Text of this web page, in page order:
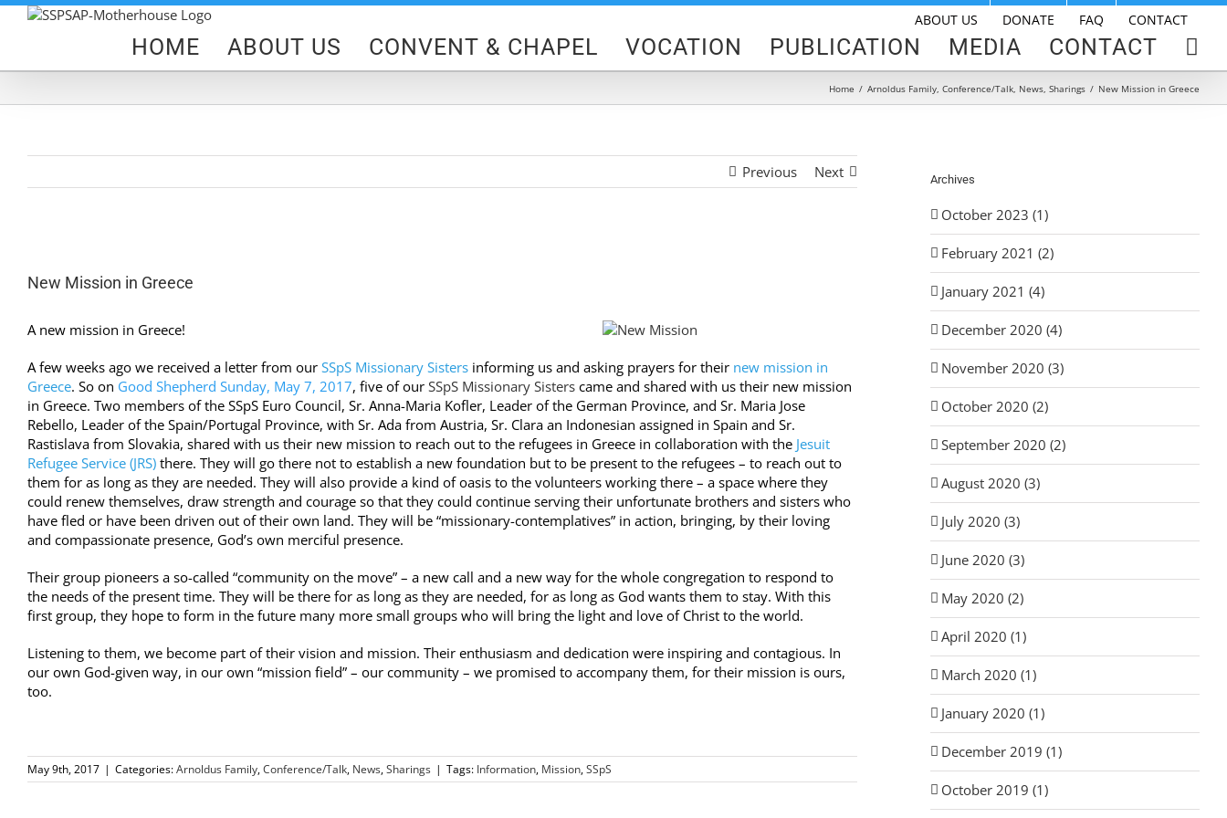
Skip
ABOUT US DONATE FAQ CONTACT
HOME ABOUT US CONVENT & CHAPEL VOCATION PUBLICATION MEDIA CONTACT
Home / Arnoldus Family Conference/Talk News Sharings / New Mission in Greece
Previous Next
Image
New Mission in Greece
A new mission in Greece!
A few weeks ago we received a letter from our SSpS Missionary Sisters informing us and asking prayers for their new mission in
Greece. So on Good Shepherd Sunday, May 7, 2017, five of our SSpS Missionary Sisters came and shared with us their new mission
in Greece. Two members of the SSpS Euro Council, Sr. Anna-Maria Kofler, Leader of the German Province, and Sr. Maria Jose
Rebello, Leader of the Spain/Portugal Province, with Sr. Ada from Austria, Sr. Clara an Indonesian assigned in Spain and Sr.
Rastislava from Slovakia, shared with us their new mission to reach out to the refugees in Greece in collaboration with the Jesuit
Refugee Service (JRS) there. They will go there not to establish a new foundation but to be present to the refugees – to reach out to
them for as long as they are needed. They will also provide a kind of oasis to the volunteers working there – a space where they
could renew themselves, draw strength and courage so that they could continue serving their unfortunate brothers and sisters who
have fled or have been driven out of their own land. They will be “missionary-contemplatives” in action, bringing, by their loving
and compassionate presence, God’s own merciful presence.
Their group pioneers a so-called “community on the move” – a new call and a new way for the whole congregation to respond to
the needs of the present time. They will be there for as long as they are needed, for as long as God wants them to stay. With this
first group, they hope to form in the future many more small groups who will bring the light and love of Christ to the world.
Listening to them, we become part of their vision and mission. Their enthusiasm and dedication were inspiring and contagious. In
our own God-given way, in our own “mission field” – our community – we promised to accompany them, for their mission is ours,
too.
May 9th, 2017 | Categories:Arnoldus Family,Conference/Talk, News,Sharings | Tags: Information, Mission,SSpS
Archives
October 2023 (1)
February 2021 (2)
January 2021 (4)
December 2020 (4)
November 2020 (3)
October 2020 (2)
September 2020 (2)
August 2020 (3)
July 2020 (3)
June 2020 (3)
May 2020 (2)
April 2020 (1)
March 2020 (1)
January 2020 (1)
December 2019 (1)
October 2019 (1)